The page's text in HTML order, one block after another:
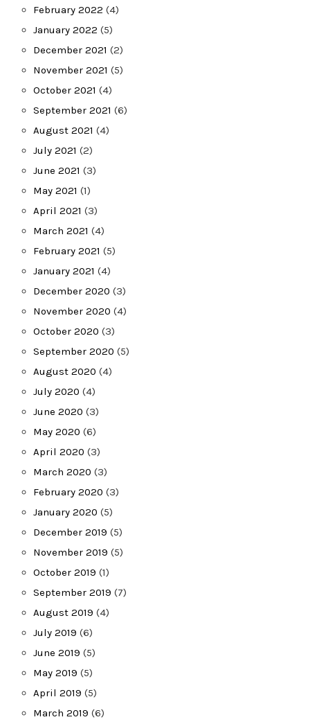
February 2022 (4)
January 2022 (5)
December 2021 (2)
November 2021 (5)
October 2021 (4)
September 2021 (6)
August 2021 (4)
July 2021 (2)
June 2021 (3)
May 2021 (1)
April 2021 (3)
March 2021 (4)
February 2021 (5)
January 2021 (4)
December 2020 (3)
November 2020 (4)
October 2020 (3)
September 2020 (5)
August 2020 (4)
July 2020 (4)
June 2020 (3)
May 2020 (6)
April 2020 (3)
March 2020 (3)
February 2020 (3)
January 2020 (5)
December 2019 (5)
November 2019 (5)
October 2019 (1)
September 2019 (7)
August 2019 (4)
July 2019 (6)
June 2019 (5)
May 2019 (5)
April 2019 (5)
March 2019 (6)